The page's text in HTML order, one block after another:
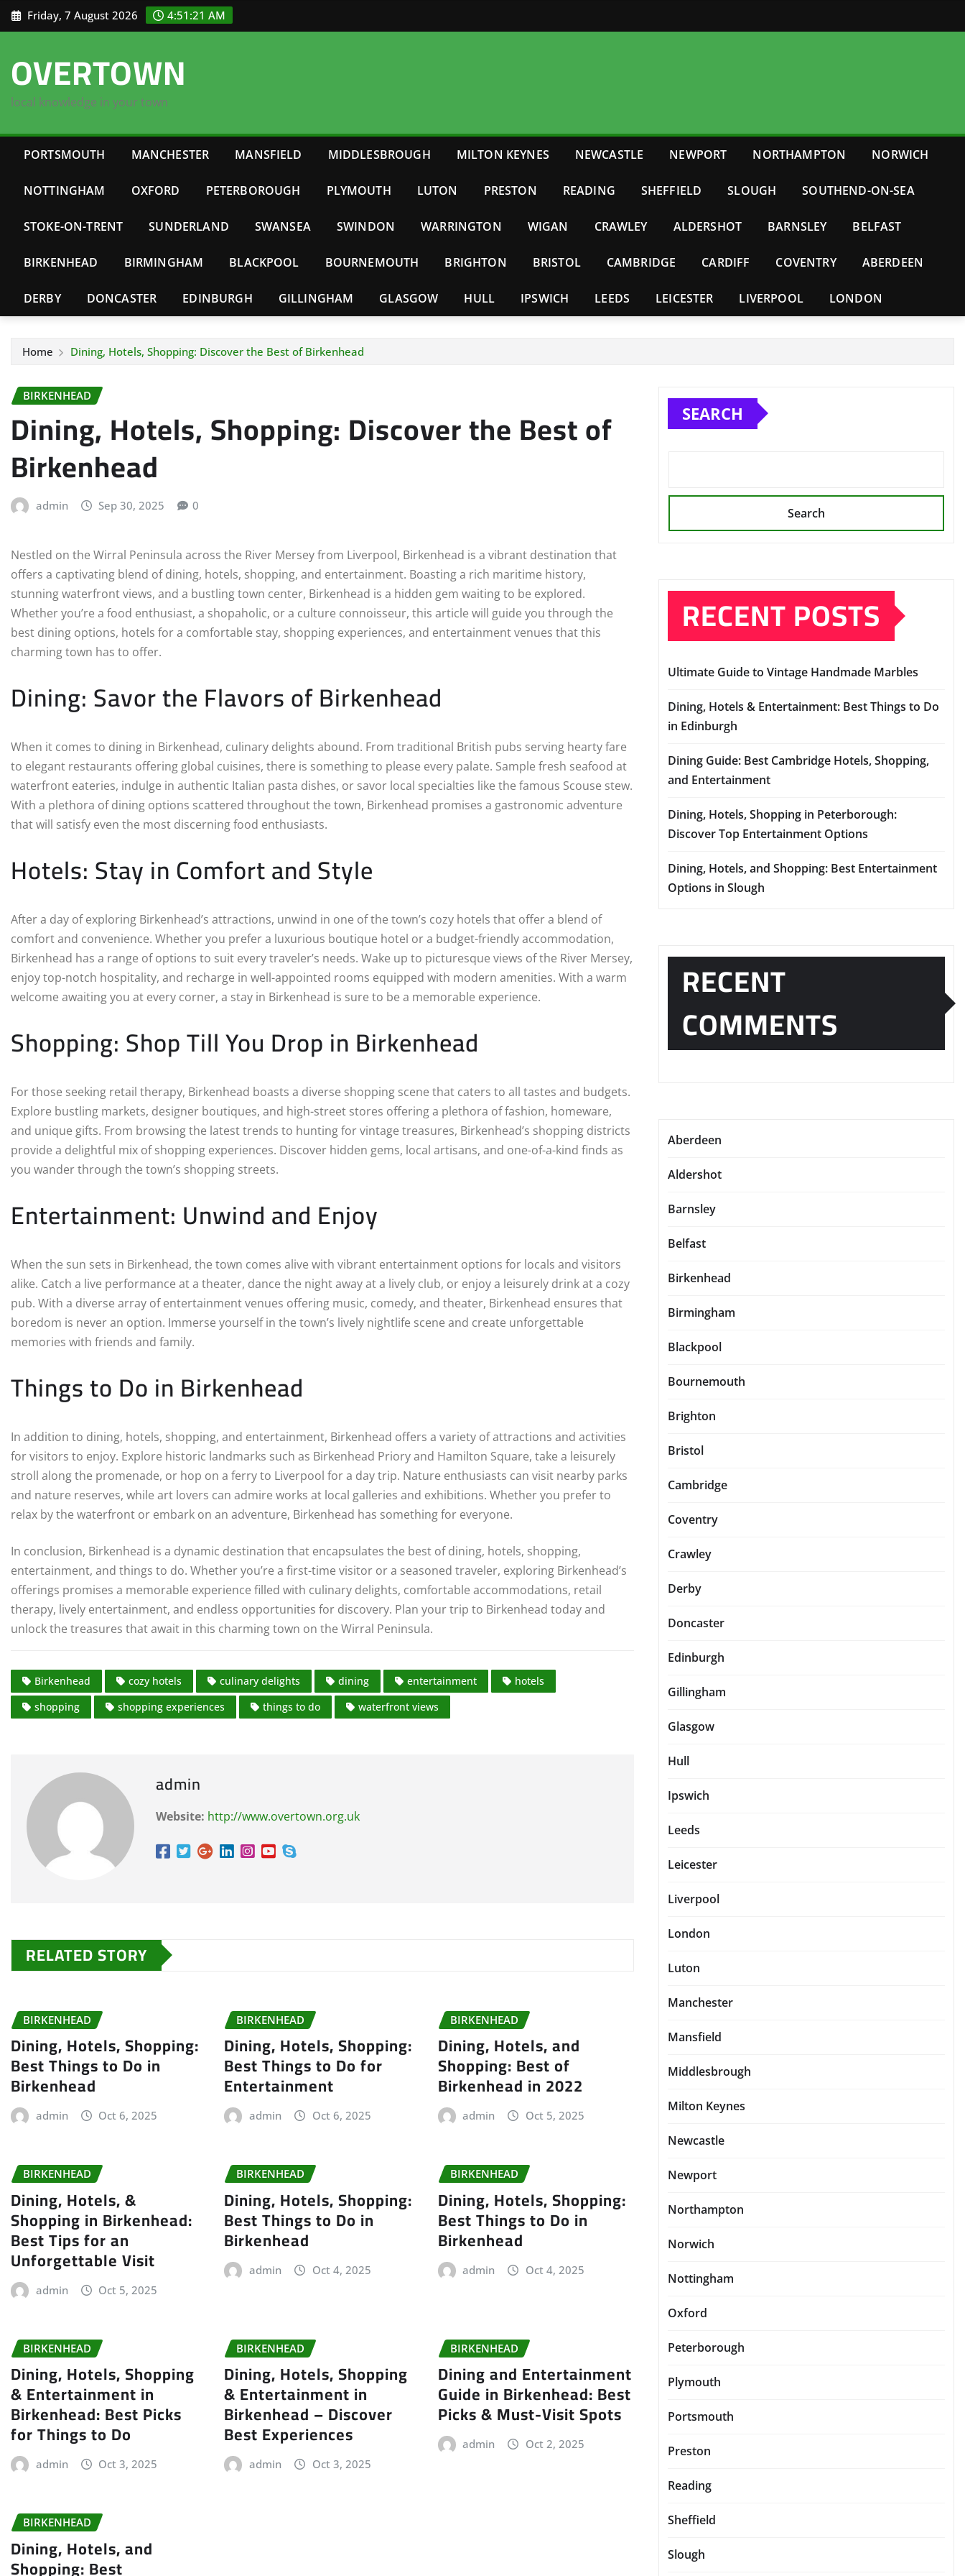
Skip
to
Friday, 7 August 2026 4:51:22 AM
OVERTOWN
local knowledge in your town
PORTSMOUTH MANCHESTER MANSFIELD MIDDLESBROUGH MILTON KEYNES NEWCASTLE NEWPORT NORTHAMPTON NORWICH
NOTTINGHAM OXFORD PETERBOROUGH PLYMOUTH LUTON PRESTON READING SHEFFIELD SLOUGH SOUTHEND-ON-SEA
STOKE-ON-TRENT SUNDERLAND SWANSEA SWINDON WARRINGTON WIGAN CRAWLEY ALDERSHOT BARNSLEY BELFAST
BIRKENHEAD BIRMINGHAM BLACKPOOL BOURNEMOUTH BRIGHTON BRISTOL CAMBRIDGE CARDIFF COVENTRY ABERDEEN
DERBY DONCASTER EDINBURGH GILLINGHAM GLASGOW HULL IPSWICH LEEDS LEICESTER LIVERPOOL LONDON
Home Dining, Hotels, Shopping: Discover the Best of Birkenhead
BIRKENHEAD
Dining, Hotels, Shopping: Discover the Best of
Birkenhead
admin Sep 30, 2025 0
Nestled on the Wirral Peninsula across the River Mersey from Liverpool, Birkenhead is a vibrant destination that
offers a captivating blend of dining, hotels, shopping, and entertainment. Boasting a rich maritime history,
stunning waterfront views, and a bustling town center, Birkenhead is a hidden gem waiting to be explored.
Whether you’re a food enthusiast, a shopaholic, or a culture connoisseur, this article will guide you through the
best dining options, hotels for a comfortable stay, shopping experiences, and entertainment venues that this
charming town has to offer.
Dining: Savor the Flavors of Birkenhead
When it comes to dining in Birkenhead, culinary delights abound. From traditional British pubs serving hearty fare
to elegant restaurants offering global cuisines, there is something to please every palate. Sample fresh seafood at
waterfront eateries, indulge in authentic Italian pasta dishes, or savor local specialties like the famous Scouse stew.
With a plethora of dining options scattered throughout the town, Birkenhead promises a gastronomic adventure
that will satisfy even the most discerning food enthusiasts.
Hotels: Stay in Comfort and Style
After a day of exploring Birkenhead’s attractions, unwind in one of the town’s cozy hotels that offer a blend of
comfort and convenience. Whether you prefer a luxurious boutique hotel or a budget-friendly accommodation,
Birkenhead has a range of options to suit every traveler’s needs. Wake up to picturesque views of the River Mersey,
enjoy top-notch hospitality, and recharge in well-appointed rooms equipped with modern amenities. With a warm
welcome awaiting you at every corner, a stay in Birkenhead is sure to be a memorable experience.
Shopping: Shop Till You Drop in Birkenhead
For those seeking retail therapy, Birkenhead boasts a diverse shopping scene that caters to all tastes and budgets.
Explore bustling markets, designer boutiques, and high-street stores offering a plethora of fashion, homeware,
and unique gifts. From browsing the latest trends to hunting for vintage treasures, Birkenhead’s shopping districts
provide a delightful mix of shopping experiences. Discover hidden gems, local artisans, and one-of-a-kind finds as
you wander through the town’s shopping streets.
Entertainment: Unwind and Enjoy
When the sun sets in Birkenhead, the town comes alive with vibrant entertainment options for locals and visitors
alike. Catch a live performance at a theater, dance the night away at a lively club, or enjoy a leisurely drink at a cozy
pub. With a diverse array of entertainment venues offering music, comedy, and theater, Birkenhead ensures that
boredom is never an option. Immerse yourself in the town’s lively nightlife scene and create unforgettable
memories with friends and family.
Things to Do in Birkenhead
In addition to dining, hotels, shopping, and entertainment, Birkenhead offers a variety of attractions and activities
for visitors to enjoy. Explore historic landmarks such as Birkenhead Priory and Hamilton Square, take a leisurely
stroll along the promenade, or hop on a ferry to Liverpool for a day trip. Nature enthusiasts can visit nearby parks
and nature reserves, while art lovers can admire works at local galleries and exhibitions. Whether you prefer to
relax by the waterfront or embark on an adventure, Birkenhead has something for everyone.
In conclusion, Birkenhead is a dynamic destination that encapsulates the best of dining, hotels, shopping,
entertainment, and things to do. Whether you’re a first-time visitor or a seasoned traveler, exploring Birkenhead’s
offerings promises a memorable experience filled with culinary delights, comfortable accommodations, retail
therapy, lively entertainment, and endless opportunities for discovery. Plan your trip to Birkenhead today and
unlock the treasures that await in this charming town on the Wirral Peninsula.
Birkenhead cozy hotels culinary delights dining entertainment
hotels
shopping
shopping experiences things to do waterfront views
admin
Website: http://www.overtown.org.uk
RELATED STORY
BIRKENHEAD
Dining, Hotels, Shopping:
Best Things to Do in
Birkenhead
admin Oct 6, 2025
BIRKENHEAD
Dining, Hotels, Shopping:
Best Things to Do for
Entertainment
admin Oct 6, 2025
BIRKENHEAD
Dining, Hotels, and
Shopping: Best of
Birkenhead in 2022
admin Oct 5, 2025
BIRKENHEAD
Dining, Hotels, &
Shopping in Birkenhead:
Best Tips for an
Unforgettable Visit
admin Oct 5, 2025
BIRKENHEAD
Dining, Hotels, Shopping:
Best Things to Do in
Birkenhead
admin Oct 4, 2025
BIRKENHEAD
Dining, Hotels, Shopping:
Best Things to Do in
Birkenhead
admin Oct 4, 2025
BIRKENHEAD
Dining, Hotels, Shopping
& Entertainment in
Birkenhead: Best Picks
for Things to Do
admin Oct 3, 2025
BIRKENHEAD
Dining, Hotels, Shopping
& Entertainment in
Birkenhead – Discover
Best Experiences
admin Oct 3, 2025
BIRKENHEAD
Dining and Entertainment
Guide in Birkenhead: Best
Picks & Must-Visit Spots
admin Oct 2, 2025
BIRKENHEAD
Dining, Hotels, and
Shopping: Best
SEARCH
Search
RECENT POSTS
Ultimate Guide to Vintage Handmade Marbles
Dining, Hotels & Entertainment: Best Things to Do
in Edinburgh
Dining Guide: Best Cambridge Hotels, Shopping,
and Entertainment
Dining, Hotels, Shopping in Peterborough:
Discover Top Entertainment Options
Dining, Hotels, and Shopping: Best Entertainment
Options in Slough
RECENT
COMMENTS
Aberdeen
Aldershot
Barnsley
Belfast
Birkenhead
Birmingham
Blackpool
Bournemouth
Brighton
Bristol
Cambridge
Coventry
Crawley
Derby
Doncaster
Edinburgh
Gillingham
Glasgow
Hull
Ipswich
Leeds
Leicester
Liverpool
London
Luton
Manchester
Mansfield
Middlesbrough
Milton Keynes
Newcastle
Newport
Northampton
Norwich
Nottingham
Oxford
Peterborough
Plymouth
Portsmouth
Preston
Reading
Sheffield
Slough